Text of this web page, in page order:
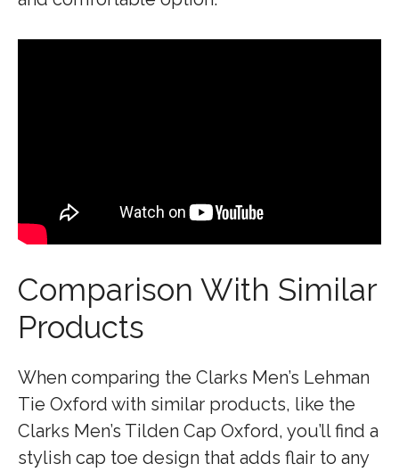
Comparison With Similar
Products
When comparing the Clarks Men’s Lehman
Tie Oxford with similar products, like the
Clarks Men’s Tilden Cap Oxford, you’ll find a
stylish cap toe design that adds flair to any